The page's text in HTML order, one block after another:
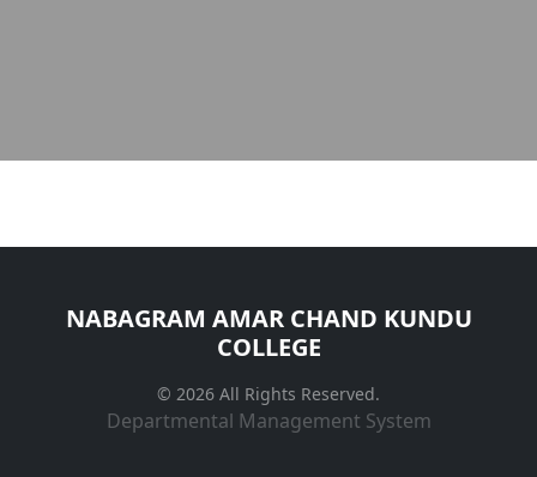
NABAGRAM AMAR CHAND KUNDU
COLLEGE
© 2026 All Rights Reserved.
Departmental Management System